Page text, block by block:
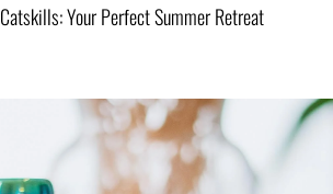
Catskills: Your Perfect Summer Retreat